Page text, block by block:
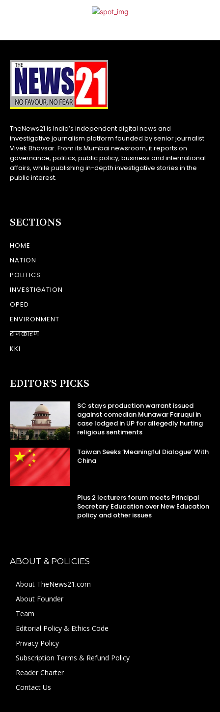
TheNews21 is India’s independent digital news and
investigative journalism platform founded by senior journalist
Vivek Bhavsar. From its Mumbai newsroom, it reports on
governance, politics, public policy, business and international
affairs, while publishing in-depth investigative stories in the
public interest.
SECTIONS
HOME
NATION
POLITICS
INVESTIGATION
OPED
ENVIRONMENT
राजकारण
KKI
EDITOR’S PICKS
SC stays production warrant issued
against comedian Munawar Faruqui in
case lodged in UP for allegedly hurting
religious sentiments
Taiwan Seeks ‘Meaningful Dialogue’ With
China
Plus 2 lecturers forum meets Principal
Secretary Education over New Education
policy and other issues
ABOUT & POLICIES
About TheNews21.com
About Founder
Team
Editorial Policy & Ethics Code
Privacy Policy
Subscription Terms & Refund Policy
Reader Charter
Contact Us